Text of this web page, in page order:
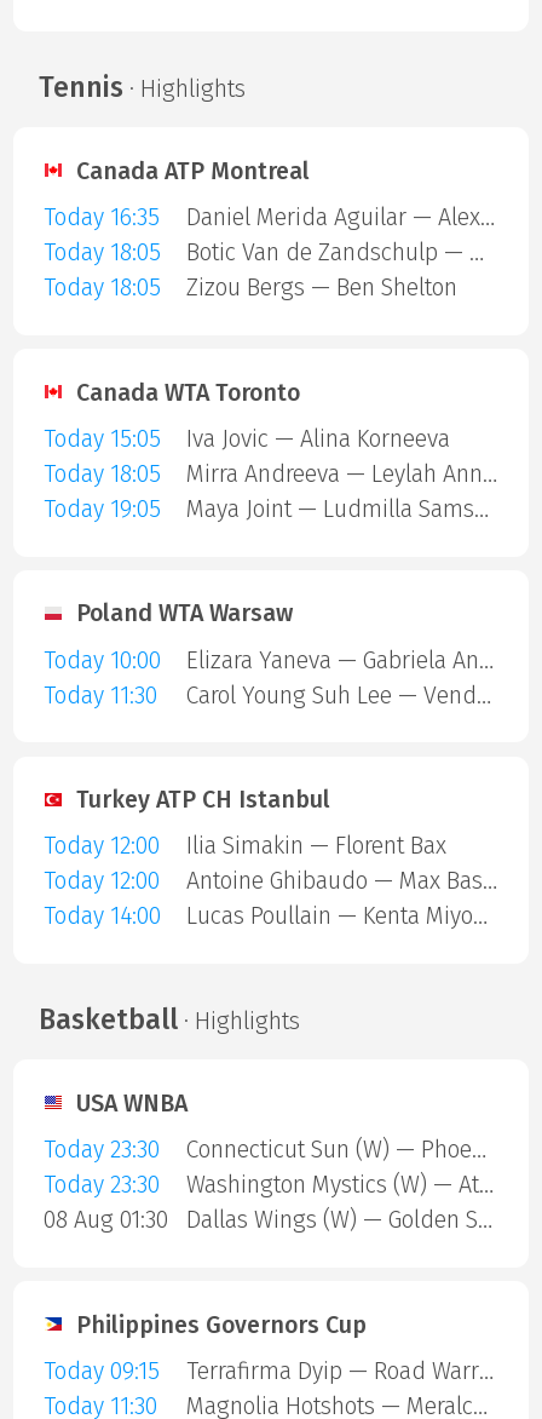
Tennis · Highlights
Canada ATP Montreal
Today 16:35
Daniel Merida Aguilar — Alex Michelsen
Today 18:05
Botic Van de Zandschulp — Hubert Hurkacz
Today 18:05
Zizou Bergs — Ben Shelton
Canada WTA Toronto
Today 15:05
Iva Jovic — Alina Korneeva
Today 18:05
Mirra Andreeva — Leylah Annie Fernandez
Today 19:05
Maya Joint — Ludmilla Samsonova
Poland WTA Warsaw
Today 10:00
Elizara Yaneva — Gabriela Andrea Knutson
Today 11:30
Carol Young Suh Lee — Vendula Valdmannova
Turkey ATP CH Istanbul
Today 12:00
Ilia Simakin — Florent Bax
Today 12:00
Antoine Ghibaudo — Max Basing
Today 14:00
Lucas Poullain — Kenta Miyoshi
Basketball· Highlights
USA WNBA
Today 23:30
Connecticut Sun (W) — Phoenix Mercury (W)
Today 23:30
Washington Mystics (W) — Atlanta Dream (W)
08 Aug 01:30
Dallas Wings (W) — Golden State Valkyries (W)
Philippines Governors Cup
Today 09:15
Terrafirma Dyip — Road Warriors
Today 11:30
Magnolia Hotshots — Meralco Bolts